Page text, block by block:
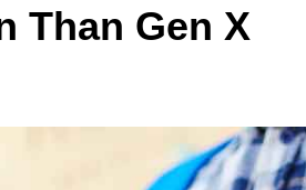
Than Gen X